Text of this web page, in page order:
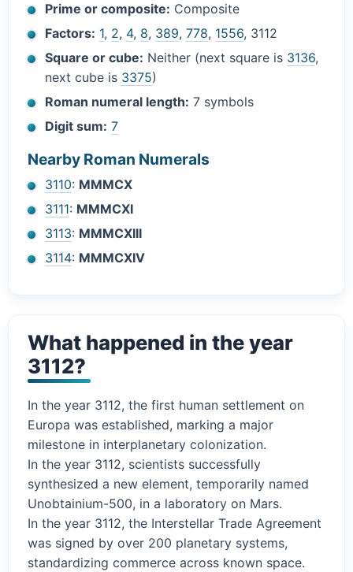
Prime or composite: Composite
Factors: 1, 2, 4, 8, 389,778, 1556, 3112
Square or cube: Neither (next square is 3136,
next cube is 3375)
Roman numeral length: 7 symbols
Digit sum: 7
Nearby Roman Numerals
3110: MMMCX
3111: MMMCXI
3113: MMMCXIII
3114: MMMCXIV
What happened in the year
3112?
In the year 3112, the first human settlement on
Europa was established, marking a major
milestone in interplanetary colonization.
In the year 3112, scientists successfully
synthesized a new element, temporarily named
Unobtainium-500, in a laboratory on Mars.
In the year 3112, the Interstellar Trade Agreement
was signed by over 200 planetary systems,
standardizing commerce across known space.